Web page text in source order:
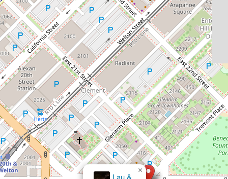
Lau &
×